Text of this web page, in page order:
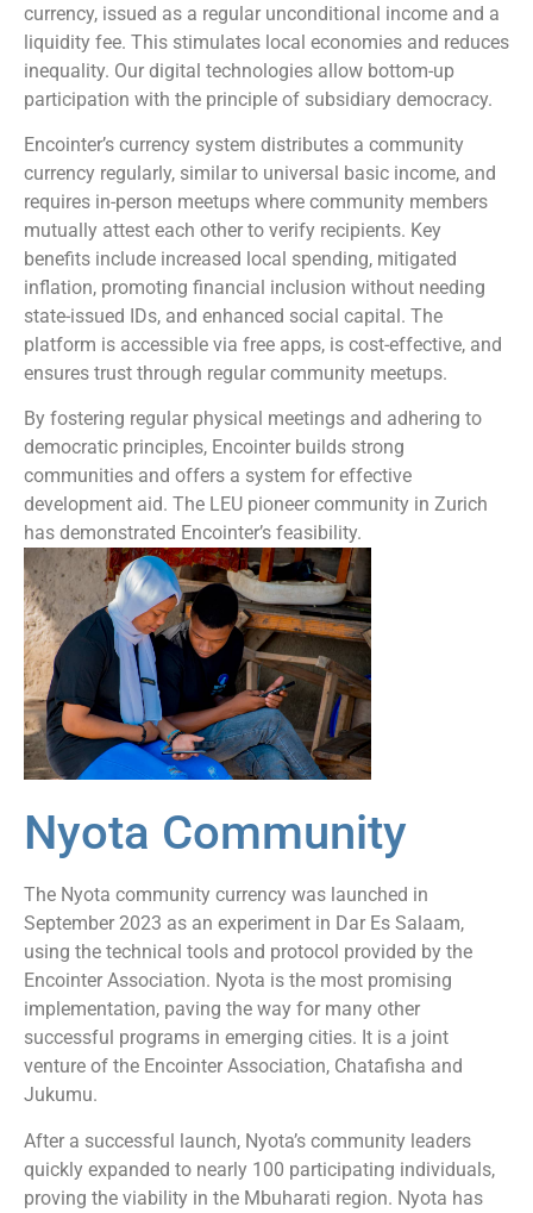
currency, issued as a regular unconditional income and a
liquidity fee. This stimulates local economies and reduces
inequality. Our digital technologies allow bottom-up
participation with the principle of subsidiary democracy.
Encointer’s currency system distributes a community
currency regularly, similar to universal basic income, and
requires in-person meetups where community members
mutually attest each other to verify recipients. Key
benefits include increased local spending, mitigated
inflation, promoting financial inclusion without needing
state-issued IDs, and enhanced social capital. The
platform is accessible via free apps, is cost-effective, and
ensures trust through regular community meetups.
By fostering regular physical meetings and adhering to
democratic principles, Encointer builds strong
communities and offers a system for effective
development aid. The LEU pioneer community in Zurich
has demonstrated Encointer’s feasibility.
Nyota Community
The Nyota community currency was launched in
September 2023 as an experiment in Dar Es Salaam,
using the technical tools and protocol provided by the
Encointer Association. Nyota is the most promising
implementation, paving the way for many other
successful programs in emerging cities. It is a joint
venture of the Encointer Association, Chatafisha and
Jukumu.
After a successful launch, Nyota’s community leaders
quickly expanded to nearly 100 participating individuals,
proving the viability in the Mbuharati region. Nyota has